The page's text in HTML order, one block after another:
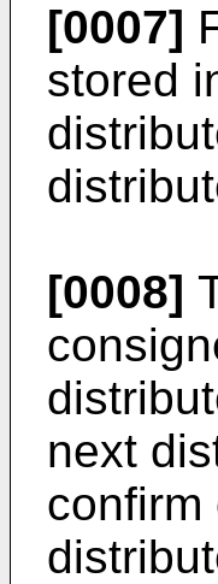
[0007]
stored
[0008]
next
confirm